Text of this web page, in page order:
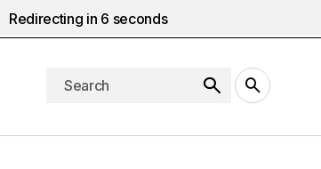
Redirecting in 5 seconds